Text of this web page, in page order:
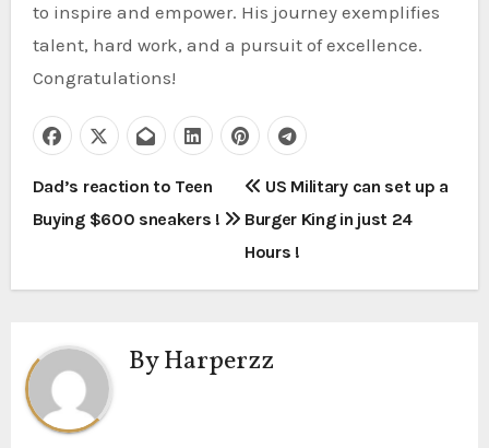
to inspire and empower. His journey exemplifies
talent, hard work, and a pursuit of excellence.
Congratulations!⁠
P
o
s
n
a
Dad’s reaction to Teen
Buying $600 sneakers !
US Military can set up a
Burger King in just 24
Hours !
ByHarperzz